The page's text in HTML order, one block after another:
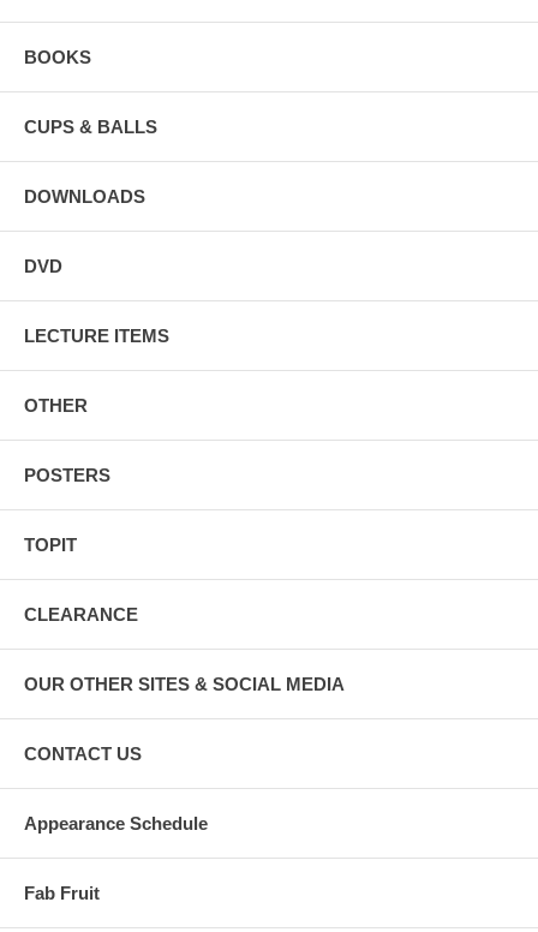
BOOKS
CUPS & BALLS
DOWNLOADS
DVD
LECTURE ITEMS
OTHER
POSTERS
TOPIT
CLEARANCE
OUR OTHER SITES & SOCIAL MEDIA
CONTACT US
Appearance Schedule
Fab Fruit